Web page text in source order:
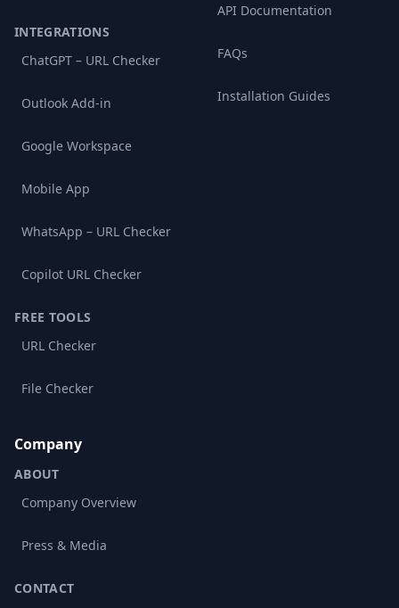
INTEGRATIONS
ChatGPT – URL Checker
Outlook Add-in
Google Workspace
Mobile App
WhatsApp – URL Checker
Copilot URL Checker
FREE TOOLS
URL Checker
File Checker
API Documentation
FAQs
Installation Guides
Company
ABOUT
Company Overview
Press & Media
CONTACT